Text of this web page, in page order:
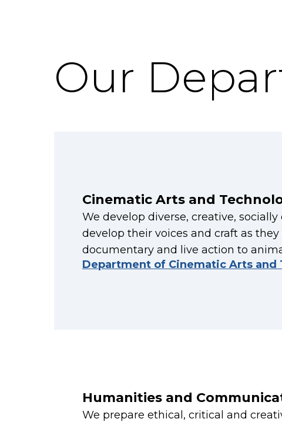
Our
Cinematic Arts and
We develop diverse, creative,
develop their voices and craft as
documentary and live action to
Department of Cinematic Arts and
Humanities and
We prepare ethical, critical and